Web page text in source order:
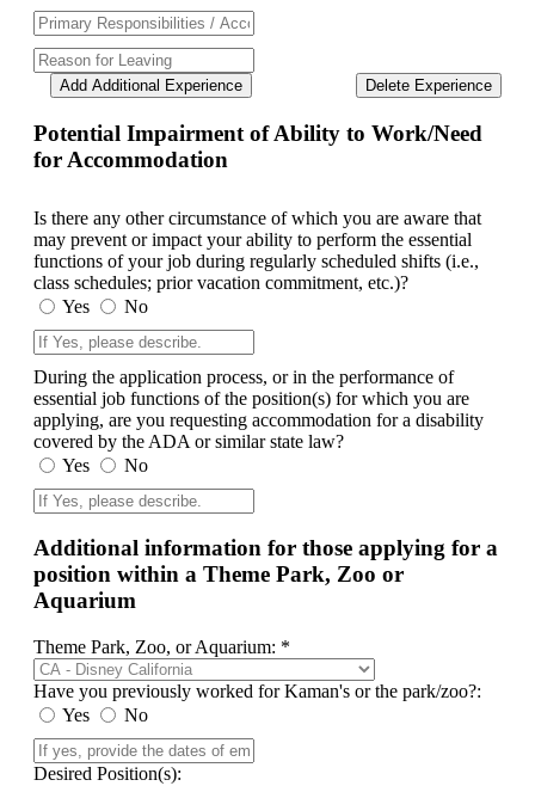
Delete Experience
Add Additional Experience
Potential Impairment of Ability to Work/Need
for Accommodation
Is there any other circumstance of which you are aware that
may prevent or impact your ability to perform the essential
functions of your job during regularly scheduled shifts (i.e.,
class schedules; prior vacation commitment, etc.)?
Yes
No
During the application process, or in the performance of
essential job functions of the position(s) for which you are
applying, are you requesting accommodation for a disability
covered by the ADA or similar state law?
Yes
No
Additional information for those applying for a
position within a Theme Park, Zoo or
Aquarium
Theme Park, Zoo, or Aquarium: *
Have you previously worked for Kaman's or the park/zoo?:
Yes
No
Desired Position(s):